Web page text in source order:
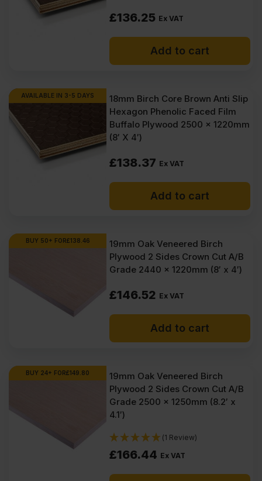
£136.25 Ex VAT
Add to cart
AVAILABLE IN 3-5 DAYS
18mm Birch Core Brown Anti Slip
Hexagon Phenolic Faced Film
Buffalo Plywood 2500 x 1220mm
(8′ X 4′)
£138.37 Ex VAT
Add to cart
BUY 50+ FOR£138.46
19mm Oak Veneered Birch
Plywood 2 Sides Crown Cut A/B
Grade 2440 x 1220mm (8′ x 4′)
£146.52 Ex VAT
Add to cart
BUY 24+ FOR£149.80
19mm Oak Veneered Birch
Plywood 2 Sides Crown Cut A/B
Grade 2500 x 1250mm (8.2′ x
4.1′)
(1 Review)
£166.44 Ex VAT